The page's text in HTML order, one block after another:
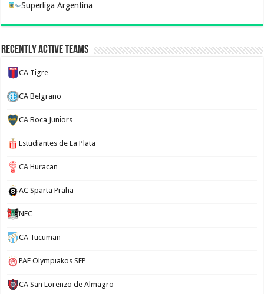
Superliga Argentina
Recently Active Teams
CA Tigre
CA Belgrano
CA Boca Juniors
Estudiantes de La Plata
CA Huracan
AC Sparta Praha
NEC
CA Tucuman
PAE Olympiakos SFP
CA San Lorenzo de Almagro